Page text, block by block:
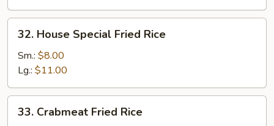
House
Special
Fried
Rice
32. House Special Fried Rice
Sm.: $8.00
Lg.: $11.00
Crabmeat
33. Crabmeat Fried Rice